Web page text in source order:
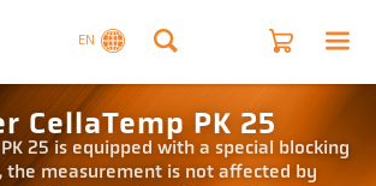
EN
CellaTemp PK 25
25 is equipped with a special blocking
the measurement is not affected by